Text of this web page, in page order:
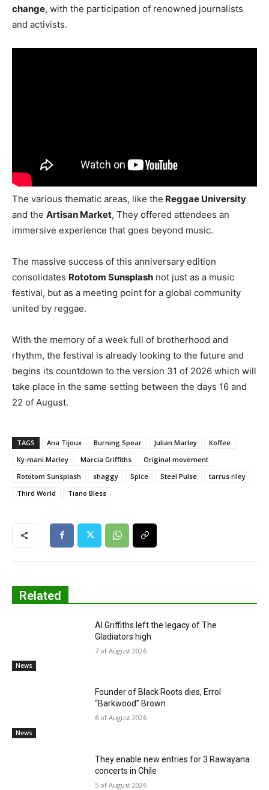
change, with the participation of renowned journalists
and activists.
The various thematic areas, like the Reggae University
and the Artisan Market, They offered attendees an
immersive experience that goes beyond music.
The massive success of this anniversary edition
consolidates Rototom Sunsplash not just as a music
festival, but as a meeting point for a global community
united by reggae.
With the memory of a week full of brotherhood and
rhythm, the festival is already looking to the future and
begins its countdown to the version 31 of 2026 which will
take place in the same setting between the days 16 and
22 of August.
TAGS Ana Tijoux Burning Spear Julian Marley
Koffee
Ky-mani Marley
Marcia Griffiths
Original movement
Rototom Sunsplash
shaggy Spice Steel Pulse
tarrus riley
Third World
Tiano Bless
Related
News
Al Griffiths left the legacy of The
Gladiators high
7 of August 2026
News
Founder of Black Roots dies, Errol
“Barkwood” Brown
6 of August 2026
They enable new entries for 3 Rawayana
concerts in Chile
5 of August 2026